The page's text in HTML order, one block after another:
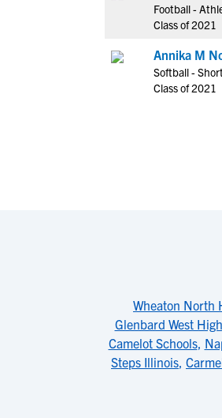
Football -
Class of 2021
Annika M
Softball -
Class of 2021
Wheaton North
Glenbard West
Camelot Schools,
Steps Illinois,